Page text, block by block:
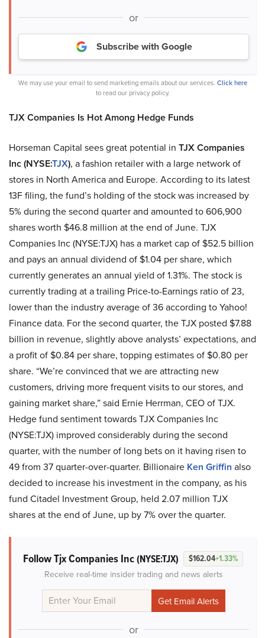
or
Subscribe with Google
We may use your email to send marketing emails about our services. Click here
to read our privacy policy.
TJX Companies Is Hot Among Hedge Funds
Horseman Capital sees great potential in TJX Companies
Inc (NYSE:TJX), a fashion retailer with a large network of
stores in North America and Europe. According to its latest
13F filing, the fund’s holding of the stock was increased by
5% during the second quarter and amounted to 606,900
shares worth $46.8 million at the end of June. TJX
Companies Inc (NYSE:TJX) has a market cap of $52.5 billion
and pays an annual dividend of $1.04 per share, which
currently generates an annual yield of 1.31%. The stock is
currently trading at a trailing Price-to-Earnings ratio of 23,
lower than the industry average of 36 according to Yahoo!
Finance data. For the second quarter, the TJX posted $7.88
billion in revenue, slightly above analysts’ expectations, and
a profit of $0.84 per share, topping estimates of $0.80 per
share. “We’re convinced that we are attracting new
customers, driving more frequent visits to our stores, and
gaining market share,” said Ernie Herrman, CEO of TJX.
Hedge fund sentiment towards TJX Companies Inc
(NYSE:TJX) improved considerably during the second
quarter, with the number of long bets on it having risen to
49 from 37 quarter-over-quarter. Billionaire Ken Griffin also
decided to increase his investment in the company, as his
fund Citadel Investment Group, held 2.07 million TJX
shares at the end of June, up by 7% over the quarter.
Follow Tjx Companies Inc(NYSE:TJX) $162.04+1.33%
Receive real-time insider trading and news alerts
or